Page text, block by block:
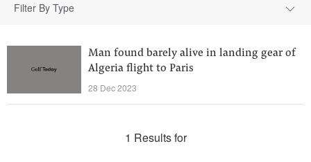
Filter By Type
Man found barely alive in landing gear of
Algeria flight to Paris
28 Dec 2023
1 Results for